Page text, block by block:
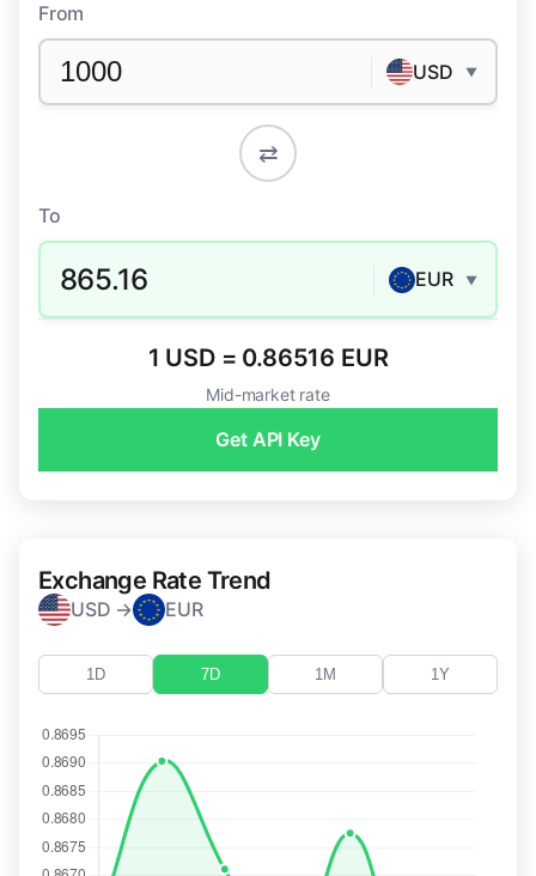
From
USD ▼
⇄
To
865.16 EUR ▼
1 USD = 0.86516 EUR
Mid-market rate
Get API Key
Exchange Rate Trend
USD → EUR
1D 7D 1M 1Y